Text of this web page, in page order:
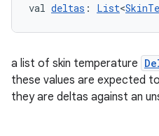
val deltas : List<
a list of skin temperature
these values are expected
they are deltas against an